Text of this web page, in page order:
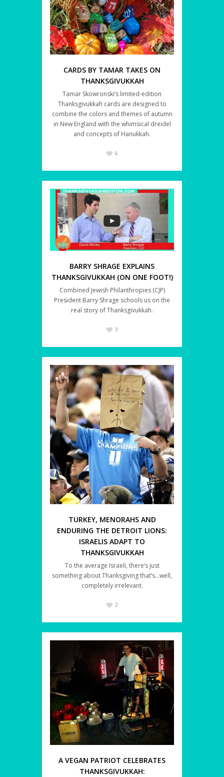
CARDS BY TAMAR TAKES ON
THANKSGIVUKKAH
Tamar Skowronski’s limited-edition
Thanksgivukkah cards are designed to
combine the colors and themes of autumn
in New England with the whimsical dreidel
and concepts of Hanukkah.
6
BARRY SHRAGE EXPLAINS
THANKSGIVUKKAH (ON ONE FOOT!)
Combined Jewish Philanthropies (CJP)
President Barry Shrage schools us on the
real story of Thanksgivukkah.
3
TURKEY, MENORAHS AND
ENDURING THE DETROIT LIONS:
ISRAELIS ADAPT TO
THANKSGIVUKKAH
To the average Israeli, there’s just
something about Thanksgiving that’s…well,
completely irrelevant.
2
A VEGAN PATRIOT CELEBRATES
THANKSGIVUKKAH: